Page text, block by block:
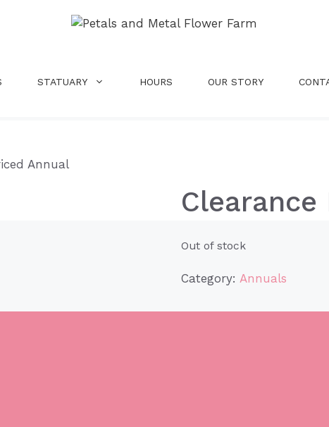
STATUARY HOURS OUR STORY
Annual
Out of stock
Category:Annuals